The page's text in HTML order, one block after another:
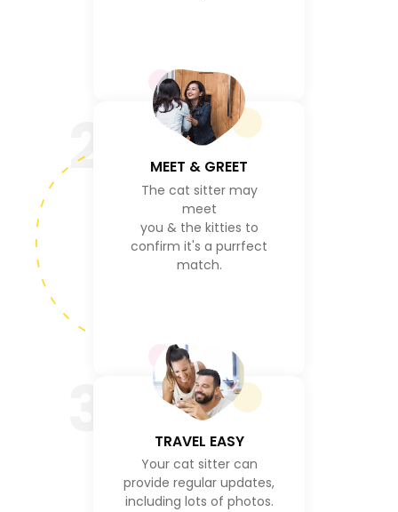
2 MEET & GREET
The cat sitter may
meet
you & the kitties to
confirm it's a purrfect
match.
TRAVEL EASY
Your cat sitter can
provide regular updates,
including lots of photos.